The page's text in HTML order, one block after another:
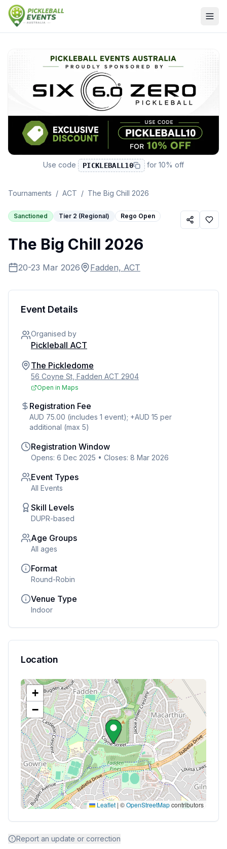
Use code PICKLEBALL10 for10% off
Tournaments / ACT / The Big Chill 2026
Sanctioned Tier 2 (Regional) Rego Open
The Big Chill 2026
20-23 Mar 2026 Fadden, ACT
Event Details
Organised by
Pickleball ACT
The Pickledome
56 Coyne St, Fadden ACT 2904
Open in Maps
Registration Fee
AUD 75.00 (includes 1 event); +AUD 15 per
additional (max 5)
Registration Window
Opens: 6 Dec 2025 • Closes: 8 Mar 2026
Event Types
All Events
Skill Levels
DUPR-based
Age Groups
All ages
Format
Round-Robin
Venue Type
Indoor
Location
+
−
Leaflet | ©OpenStreetMapcontributors
Report an update or correction